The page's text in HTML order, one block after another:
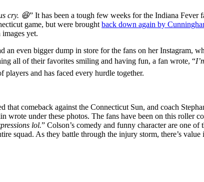
cry. 😆” It has been a tough few weeks for the Indiana
game, but were brought back down again by
yet.
even bigger dump in store for the fans on her Instagram,
all of their favorites smiling and having fun, a fan wrote, “
players and has faced every hurdle together.
that comeback against the Connecticut Sun, and coach
wrote under these photos. The fans have been on this roller
lol.” Colson’s comedy and funny character are one
squad. As they battle through the injury storm, there’s